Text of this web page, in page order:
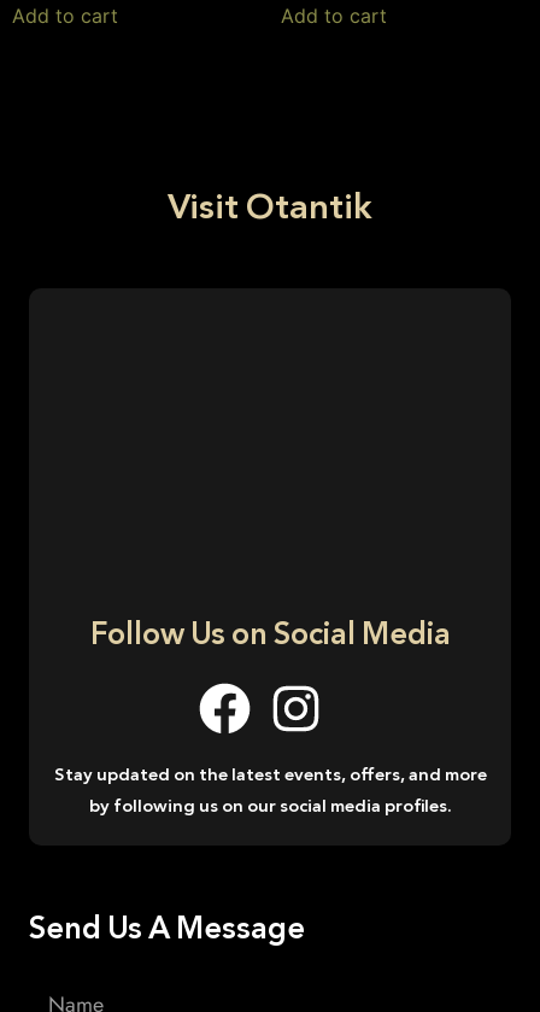
Add to cart Add to cart
Visit Otantik
Follow Us on Social Media
Stay updated on the latest events, offers, and more
by following us on our social media profiles.
Send Us A Message